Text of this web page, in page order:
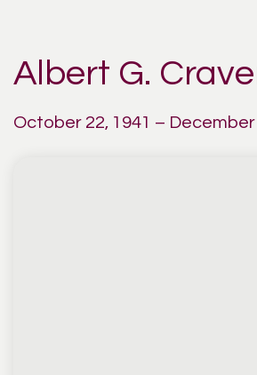
Albert G.
October 22, 1941 – December